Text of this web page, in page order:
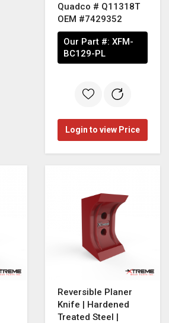
Quadco # Q11318T
OEM #7429352
Our Part #: XFM-
BC129-PL
Login to view Price
Reversible Planer
Knife | Hardened
Treated Steel |